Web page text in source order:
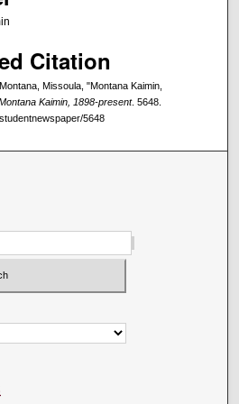
Citation
Missoula, "Montana Kaimin,
Kaimin, 1898-present. 5648.
5648